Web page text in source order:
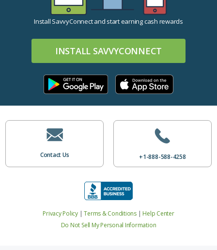
Install SavvyConnect and start earning cash rewards
INSTALL SAVVYCONNECT
Privacy Policy |Terms & Conditions| Help Center
Do Not Sell My Personal Information
Contact Us +1-888-588-4258